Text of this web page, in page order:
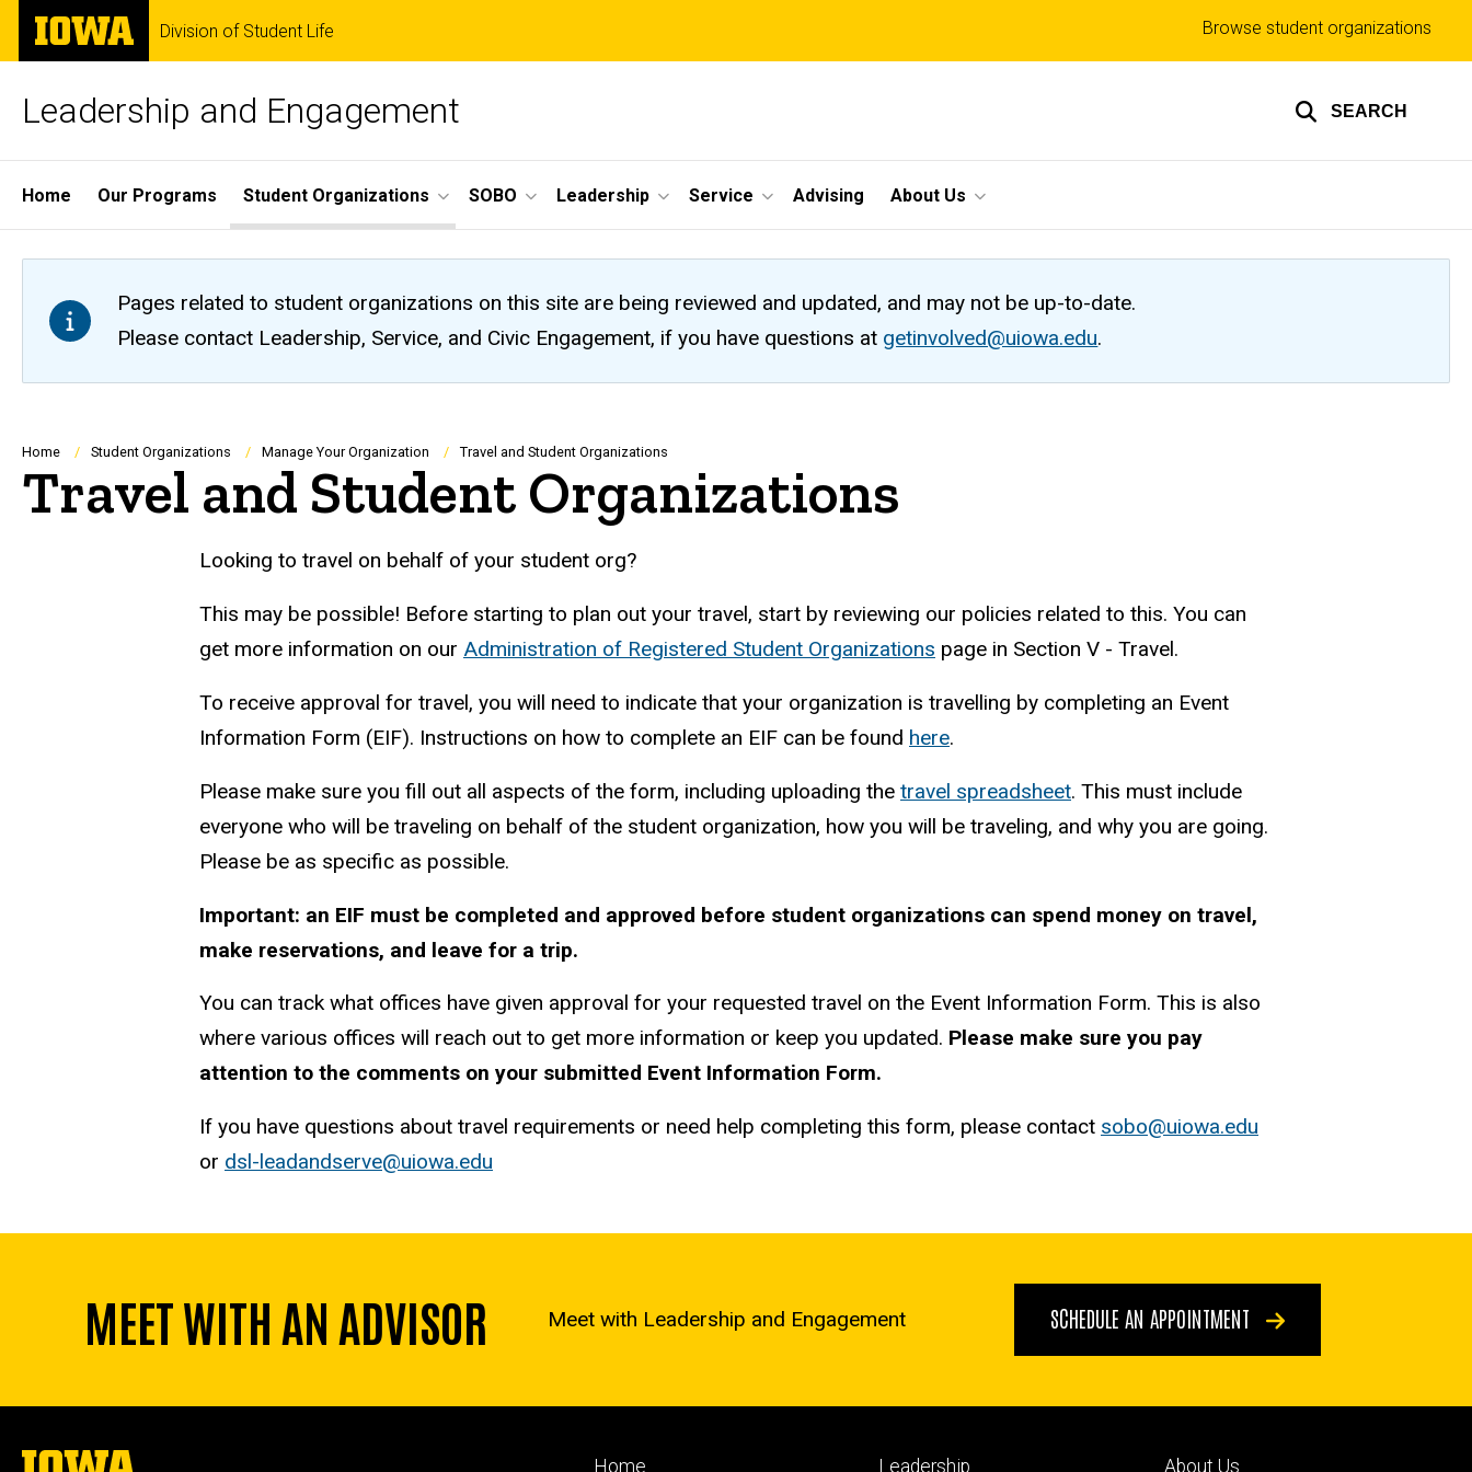
Skip
main
The
University
of
Division of Student Life
Leadership and Engagement SEARCH
Top
links
Browse student organizations
Site
Main
Navigation
Home Our Programs Student Organizations SOBO Leadership Service Advising About Us
Pages related to student organizations on this site are being reviewed and updated, and may not be up-to-date.
Please contact Leadership, Service, and Civic Engagement, if you have questions at getinvolved@uiowa.edu.
Breadcrumb
Home Student Organizations Manage Your Organization Travel and Student Organizations
Travel and Student Organizations
Looking to travel on behalf of your student org?
This may be possible! Before starting to plan out your travel, start by reviewing our policies related to this. You can
get more information on our Administration of Registered Student Organizations page in Section V - Travel.
To receive approval for travel, you will need to indicate that your organization is travelling by completing an Event
Information Form (EIF). Instructions on how to complete an EIF can be found here.
Please make sure you fill out all aspects of the form, including uploading the travel spreadsheet. This must include
everyone who will be traveling on behalf of the student organization, how you will be traveling, and why you are going.
Please be as specific as possible.
Important: an EIF must be completed and approved before student organizations can spend money on travel,
make reservations, and leave for a trip.
You can track what offices have given approval for your requested travel on the Event Information Form. This is also
where various offices will reach out to get more information or keep you updated. Please make sure you pay
attention to the comments on your submitted Event Information Form.
If you have questions about travel requirements or need help completing this form, please contact sobo@uiowa.edu
or dsl-leadandserve@uiowa.edu
MEET WITH AN ADVISOR Meet with Leadership and Engagement SCHEDULE AN APPOINTMENT
The
Footer
Home Footer
Leadership Footer
About Us